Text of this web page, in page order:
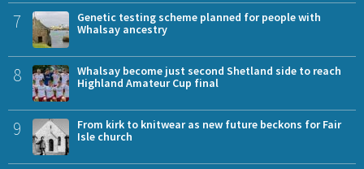
7
Genetic testing scheme planned for people with
Whalsay ancestry
8
Whalsay become just second Shetland side to reach
Highland Amateur Cup final
9
From kirk to knitwear as new future beckons for Fair
Isle church